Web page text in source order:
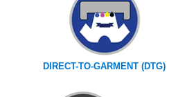
DIRECT-TO-GARMENT (DTG)